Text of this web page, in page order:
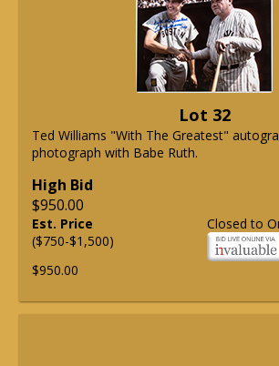
Lot 32
Ted Williams "With The Greatest"
photograph with Babe Ruth.
High Bid
$950.00
Closed to
Est. Price
($750-$1,500)
$950.00